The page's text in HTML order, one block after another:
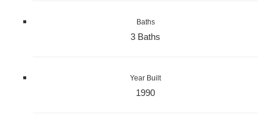
Baths
3 Baths
Year Built
1990